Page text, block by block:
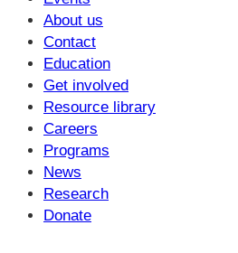
About us
Contact
Education
Get involved
Resource library
Careers
Programs
News
Research
Donate